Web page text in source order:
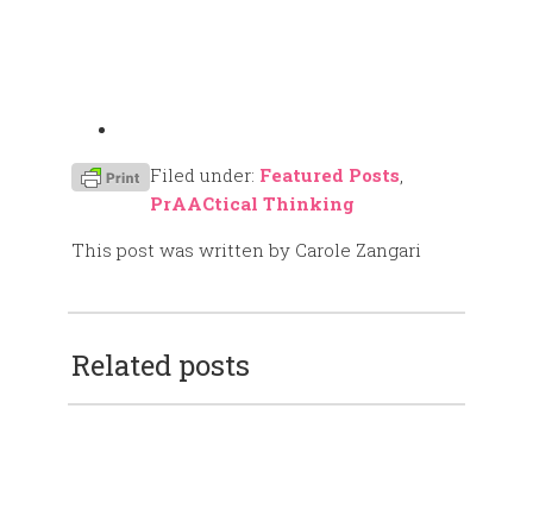
Filed under: Featured Posts,
PrAACtical Thinking
This post was written by Carole Zangari
Related posts